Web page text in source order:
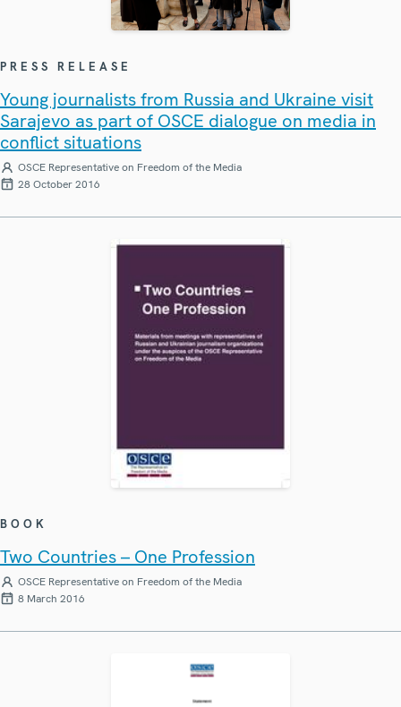
PRESS RELEASE
Young journalists from Russia and Ukraine visit
Sarajevo as part of OSCE dialogue on media in
conflict situations
OSCE Representative on Freedom of the Media
28 October 2016
BOOK
Two Countries – One Profession
OSCE Representative on Freedom of the Media
8 March 2016